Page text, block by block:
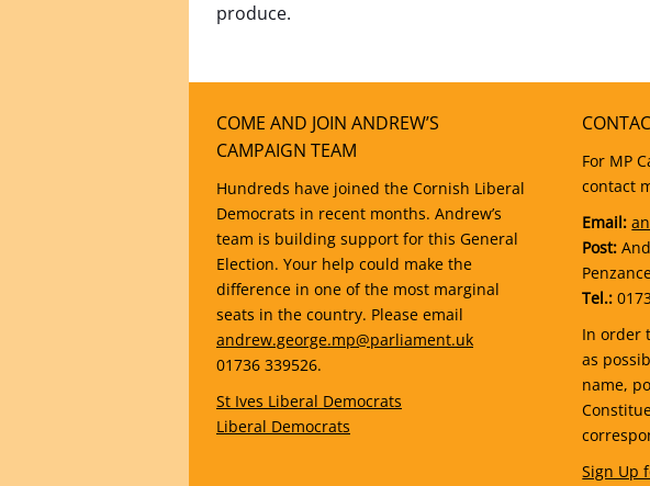
produce.
COME AND JOIN ANDREW’S
CAMPAIGN TEAM
Hundreds have joined the Cornish Liberal
Democrats in recent months. Andrew’s
team is building support for this General
Election. Your help could make the
difference in one of the most marginal
seats in the country. Please email
andrew.george.mp@parliament.uk
01736 339526.
St Ives Liberal Democrats
Liberal Democrats
For MP
contact
Email:
Post:
Tel.:
In order
as
name,
Sign Up